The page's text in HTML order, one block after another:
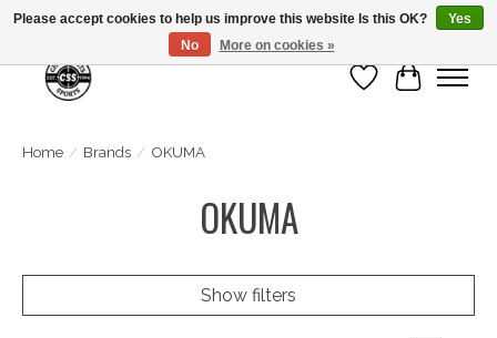
Wish List
Cart
Home / Brands / OKUMA
OKUMA
Show filters
Please accept cookies to help us improve this website Is this OK?
Yes
No
More on cookies »